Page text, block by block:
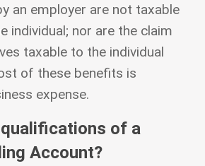
an employer are not taxable
individual; nor are the claim
taxable to the individual
of these benefits is
expense.
of a
Account?